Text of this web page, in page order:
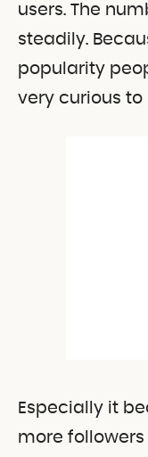
users. The
steadily.
popularity
very curious to
Especially it
more followers